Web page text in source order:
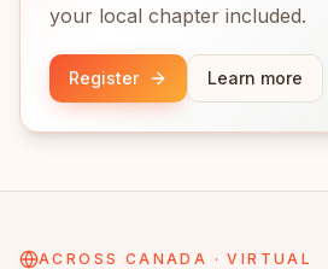
your local chapter included.
Register Learn more
ACROSS CANADA · VIRTUAL